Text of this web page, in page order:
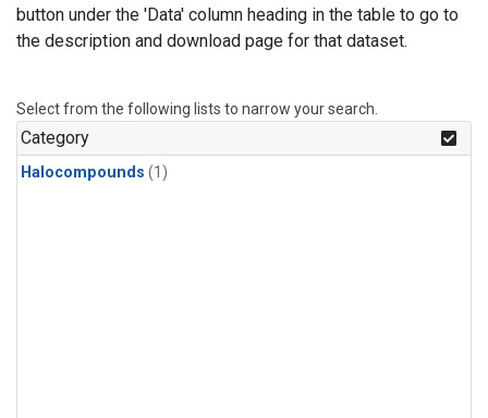
button under the 'Data' column heading in the table to go to
the description and download page for that dataset.
Select from the following lists to narrow your search.
Category
Halocompounds (1)